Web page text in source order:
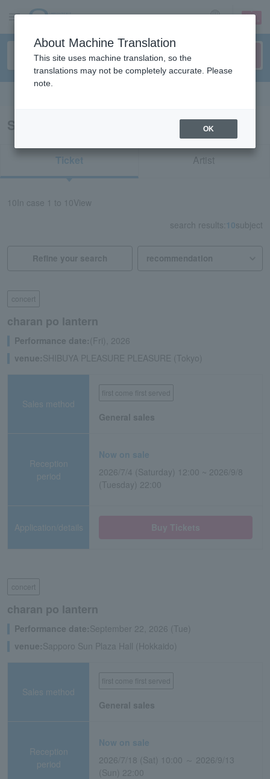
sign up login
Search results for “CHARA”
Ticket Artist
10 In case 1 to 10View
search results: 10subject
Refine your search
concert
charan po lantern
Performance date:(Fri), 2026
venue:SHIBUYA PLEASURE PLEASURE (Tokyo)
Sales method
first come first served
General sales
Reception
period
Now on sale
2026/7/4 (Saturday) 12:00 ~ 2026/9/8
(Tuesday) 22:00
Application/details
concert
charan po lantern
Performance date:September 22, 2026 (Tue)
venue:Sapporo Sun Plaza Hall (Hokkaido)
Sales method
first come first served
General sales
Reception
period
Now on sale
2026/7/18 (Sat) 10:00 ～ 2026/9/13
(Sun) 22:00
About Machine Translation
This site uses machine translation, so the
translations may not be completely accurate. Please
note.
OK